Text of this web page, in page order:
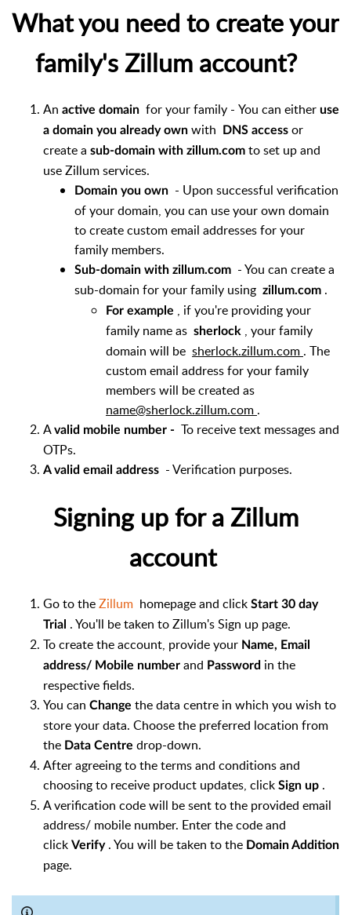
What you need to create your
family's Zillum account?
An active domain for your family - You can either use
a domain you already own with DNS access or
create a sub-domain with zillum.com to set up and
use Zillum services.
Domain you own - Upon successful verification
of your domain, you can use your own domain
to create custom email addresses for your
family members.
Sub-domain with zillum.com - You can create a
sub-domain for your family using zillum.com .
For example , if you're providing your
family name as sherlock , your family
domain will be sherlock.zillum.com . The
custom email address for your family
members will be created as
name@sherlock.zillum.com .
Avalid mobile number - To receive text messages and
OTPs.
A valid email address - Verification purposes.
Signing up for a Zillum
account
Go to theZillum homepage and click Start 30 day
Trial . You'll be taken to Zillum's Sign up page.
To create the account, provide your Name, Email
address/ Mobile number and Password in the
respective fields.
You can Change the data centre in which you wish to
store your data. Choose the preferred location from
the Data Centre drop-down.
After agreeing to the terms and conditions and
choosing to receive product updates, click Sign up .
A verification code will be sent to the provided email
address/ mobile number. Enter the code and
click Verify . You will be taken to the Domain Addition
page.